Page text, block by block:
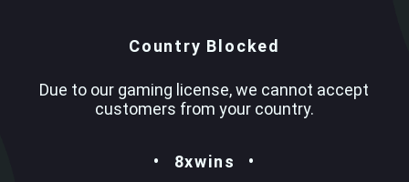
Country Blocked
Due to our gaming license, we cannot accept
customers from your country.
8xwins